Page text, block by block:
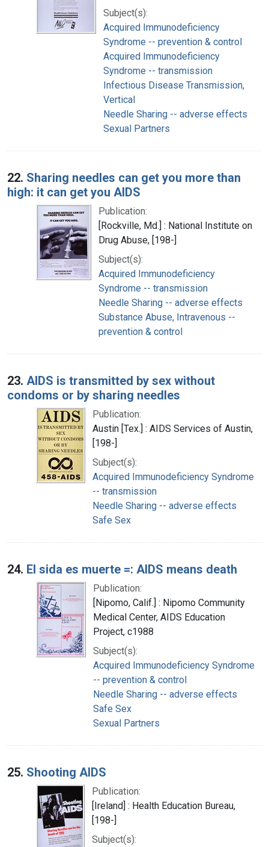
Subject(s):
Acquired Immunodeficiency
Syndrome -- prevention & control
Acquired Immunodeficiency
Syndrome -- transmission
Infectious Disease Transmission,
Vertical
Needle Sharing -- adverse effects
Sexual Partners
22. Sharing needles can get you more than
high: it can get you AIDS
Publication:
[Rockville, Md.] : National Institute on
Drug Abuse, [198-]
Subject(s):
Acquired Immunodeficiency
Syndrome -- transmission
Needle Sharing -- adverse effects
Substance Abuse, Intravenous --
prevention & control
23. AIDS is transmitted by sex without
condoms or by sharing needles
Publication:
Austin [Tex.] : AIDS Services of Austin,
[198-]
Subject(s):
Acquired Immunodeficiency Syndrome
-- transmission
Needle Sharing -- adverse effects
Safe Sex
24. El sida es muerte =: AIDS means death
Publication:
[Nipomo, Calif.] : Nipomo Community
Medical Center, AIDS Education
Project, c1988
Subject(s):
Acquired Immunodeficiency Syndrome
-- prevention & control
Needle Sharing -- adverse effects
Safe Sex
Sexual Partners
25. Shooting AIDS
Publication:
[Ireland] : Health Education Bureau,
[198-]
Subject(s):